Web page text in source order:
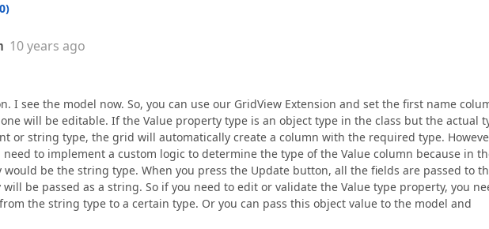
)
10 years ago
I see the model now. So, you can use our GridView Extension and set the first name
will be editable. If the Value property type is an object type in the class but the actual
or string type, the grid will automatically create a column with the required type.
to implement a custom logic to determine the type of the Value column because in
be the string type. When you press the Update button, all the fields are passed to
be passed as a string. So if you need to edit or validate the Value type property, you
the string type to a certain type. Or you can pass this object value to the model and